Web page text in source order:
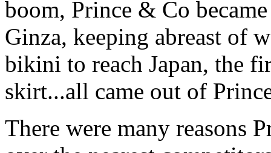
boom, Prince & Co
Ginza, keeping abreast of
bikini to reach Japan, the
skirt...all came out of
There were many reasons